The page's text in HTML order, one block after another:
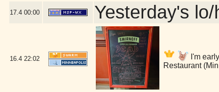
17.4 00:00 Yesterday's lo/
16.4 22:02
I'm
Restaurant